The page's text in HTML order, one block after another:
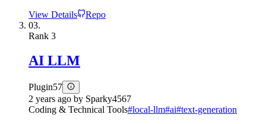
View Details
Repo
03.
Rank 3
AI LLM
Plugin57
2 years ago by Sparky4567
Coding & Technical Tools#local-llm#ai#text-generation